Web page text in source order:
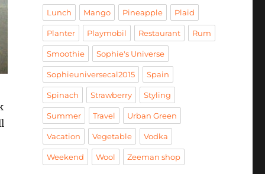
Lunch Mango Pineapple Plaid
Planter Playmobil Restaurant Rum
Smoothie Sophie's Universe
Sophieuniversecal2015 Spain
Spinach Strawberry Styling
Summer Travel Urban Green
Vacation Vegetable Vodka
Weekend Wool Zeeman shop